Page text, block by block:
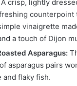
A crisp, lightly
counterpoint
vinaigrette
a touch of Dijon
Asparagus:
asparagus pairs
and flaky fish.